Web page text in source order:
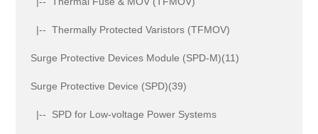
|-- Thermally Protected Varistors (TFMOV)
Surge Protective Devices Module (SPD-M)(11)
Surge Protective Device (SPD)(39)
|-- SPD for Low-voltage Power Systems